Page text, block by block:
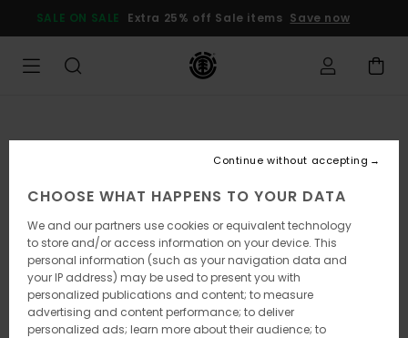
Product
SALE ON SALE Extra 25% off Sale items Save now
CHOOSE WHAT HAPPENS TO YOUR DATA
We and our partners use cookies or equivalent technology
to store and/or access information on your device. This
personal information (such as your navigation data and
your IP address) may be used to present you with
personalized publications and content; to measure
advertising and content performance; to deliver
personalized ads; learn more about their audience; to
Continue without accepting